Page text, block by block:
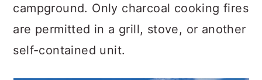
campground. Only charcoal cooking fires
are permitted in a grill, stove, or another
self-contained unit.